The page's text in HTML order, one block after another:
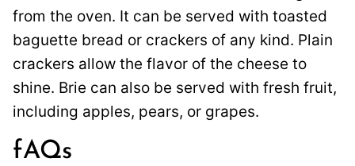
from the oven. It can be served with toasted
baguette bread or crackers of any kind. Plain
crackers allow the flavor of the cheese to
shine. Brie can also be served with fresh fruit,
including apples, pears, or grapes.
fAQs